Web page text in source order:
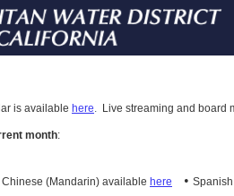
is available here. Live streaming and board
month:
Chinese (Mandarin) available here •